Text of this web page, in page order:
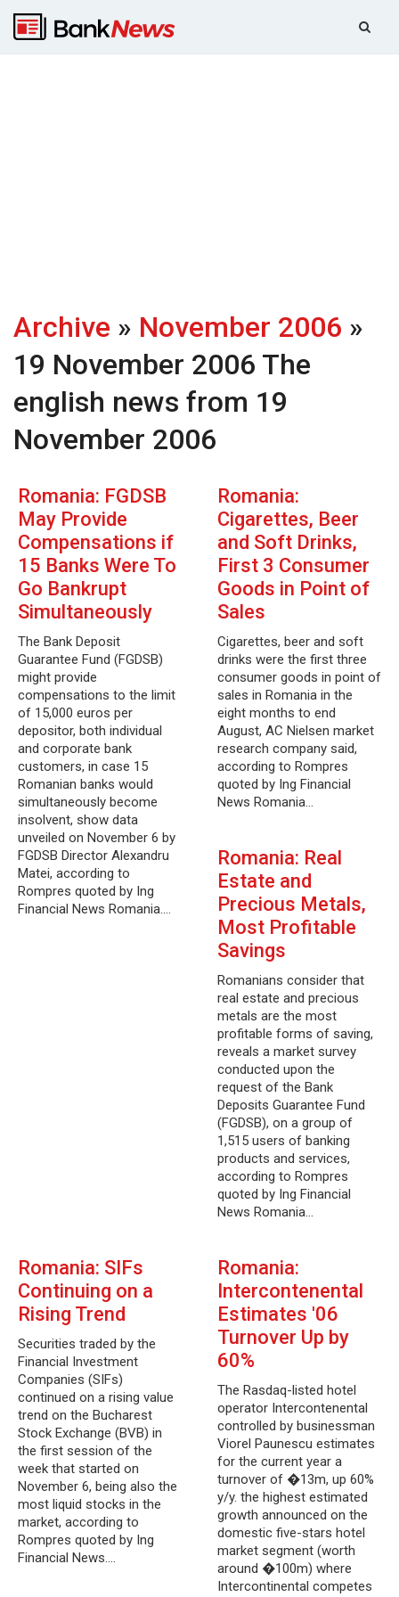
Archive » November 2006 »
19 November 2006 The
english news from 19
November 2006
Romania: FGDSB
May Provide
Compensations if
15 Banks Were To
Go Bankrupt
Simultaneously
The Bank Deposit
Guarantee Fund (FGDSB)
might provide
compensations to the limit
of 15,000 euros per
depositor, both individual
and corporate bank
customers, in case 15
Romanian banks would
simultaneously become
insolvent, show data
unveiled on November 6 by
FGDSB Director Alexandru
Matei, according to
Rompres quoted by Ing
Financial News Romania.…
Romania:
Cigarettes, Beer
and Soft Drinks,
First 3 Consumer
Goods in Point of
Sales
Cigarettes, beer and soft
drinks were the first three
consumer goods in point of
sales in Romania in the
eight months to end
August, AC Nielsen market
research company said,
according to Rompres
quoted by Ing Financial
News Romania…
Romania: Real
Estate and
Precious Metals,
Most Profitable
Savings
Romanians consider that
real estate and precious
metals are the most
profitable forms of saving,
reveals a market survey
conducted upon the
request of the Bank
Deposits Guarantee Fund
(FGDSB), on a group of
1,515 users of banking
products and services,
according to Rompres
quoted by Ing Financial
News Romania…
Romania: SIFs
Continuing on a
Rising Trend
Securities traded by the
Financial Investment
Companies (SIFs)
continued on a rising value
trend on the Bucharest
Stock Exchange (BVB) in
the first session of the
week that started on
November 6, being also the
most liquid stocks in the
market, according to
Rompres quoted by Ing
Financial News.…
Romania:
Intercontenental
Estimates '06
Turnover Up by
60%
The Rasdaq-listed hotel
operator Intercontenental
controlled by businessman
Viorel Paunescu estimates
for the current year a
turnover of �13m, up 60%
y/y. the highest estimated
growth announced on the
domestic five-stars hotel
market segment (worth
around �100m) where
Intercontinental competes